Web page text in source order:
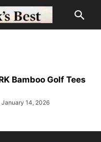
Bamboo Golf Tees
January 14, 2026